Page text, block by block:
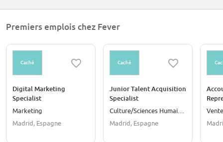
Premiers emplois chez Fever
Caché
Digital Marketing
Specialist
Marketing
Madrid, Espagne
Caché
Junior Talent Acquisition
Specialist
Madrid, Espagne